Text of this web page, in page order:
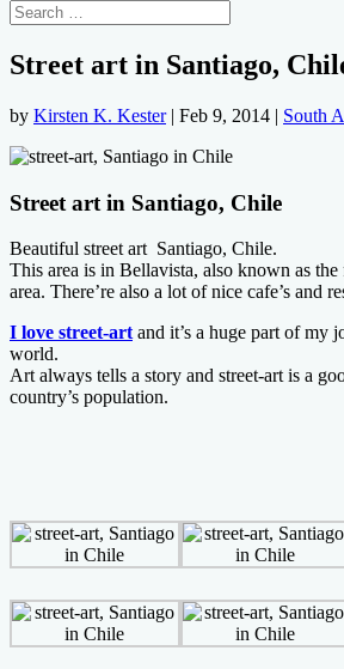
Street art in Santiago,
by Kirsten K. Kester| Feb 9, 2014 | South
Street art in Santiago, Chile
Beautiful street art Santiago, Chile.
This area is in Bellavista, also known as
area. There’re also a lot of nice cafe’s and
I love street-art and it’s a huge part of my
world.
Art always tells a story and street-art is a
country’s population.